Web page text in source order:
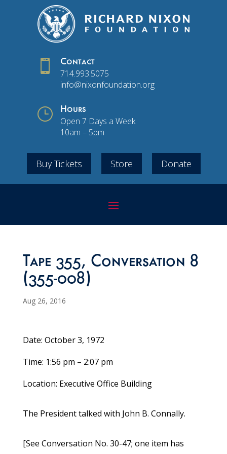
 Contact
714.993.5075
info@nixonfoundation.org
} Hours
Open 7 Days a Week
10am – 5pm
Buy Tickets Store Donate
Tape 355, Conversation 8
(355-008)
Aug 26, 2016
Date: October 3, 1972
Time: 1:56 pm – 2:07 pm
Location: Executive Office Building
The President talked with John B. Connally.
[See Conversation No. 30-47; one item has